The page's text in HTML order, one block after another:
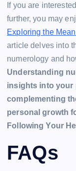
If you are
further, you may
Exploring the
article delves into
numerology and
Understanding
insights into your
complementing
personal growth
Following Your
FAQs